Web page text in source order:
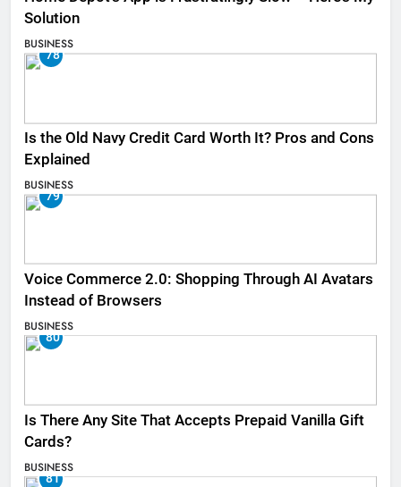
Solution
BUSINESS
78
Is the Old Navy Credit Card Worth It? Pros and Cons
Explained
BUSINESS
79
Voice Commerce 2.0: Shopping Through AI Avatars
Instead of Browsers
BUSINESS
80
Is There Any Site That Accepts Prepaid Vanilla Gift
Cards?
BUSINESS
81